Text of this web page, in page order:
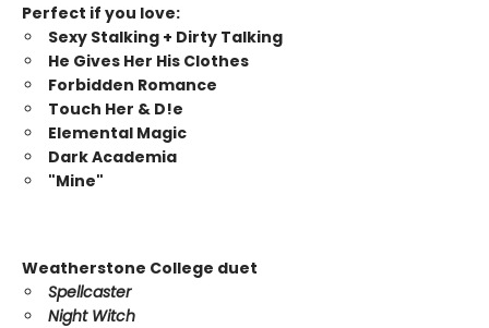
Perfect if you love:
Sexy Stalking + Dirty Talking
He Gives Her His Clothes
Forbidden Romance
Touch Her & D!e
Elemental Magic
Dark Academia
"Mine"
Weatherstone College duet
Spellcaster
Night Witch